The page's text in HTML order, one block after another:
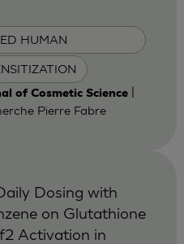
HUMAN
of Cosmetic Science|
Pierre Fabre
Dosing with
on Glutathione
Activation in